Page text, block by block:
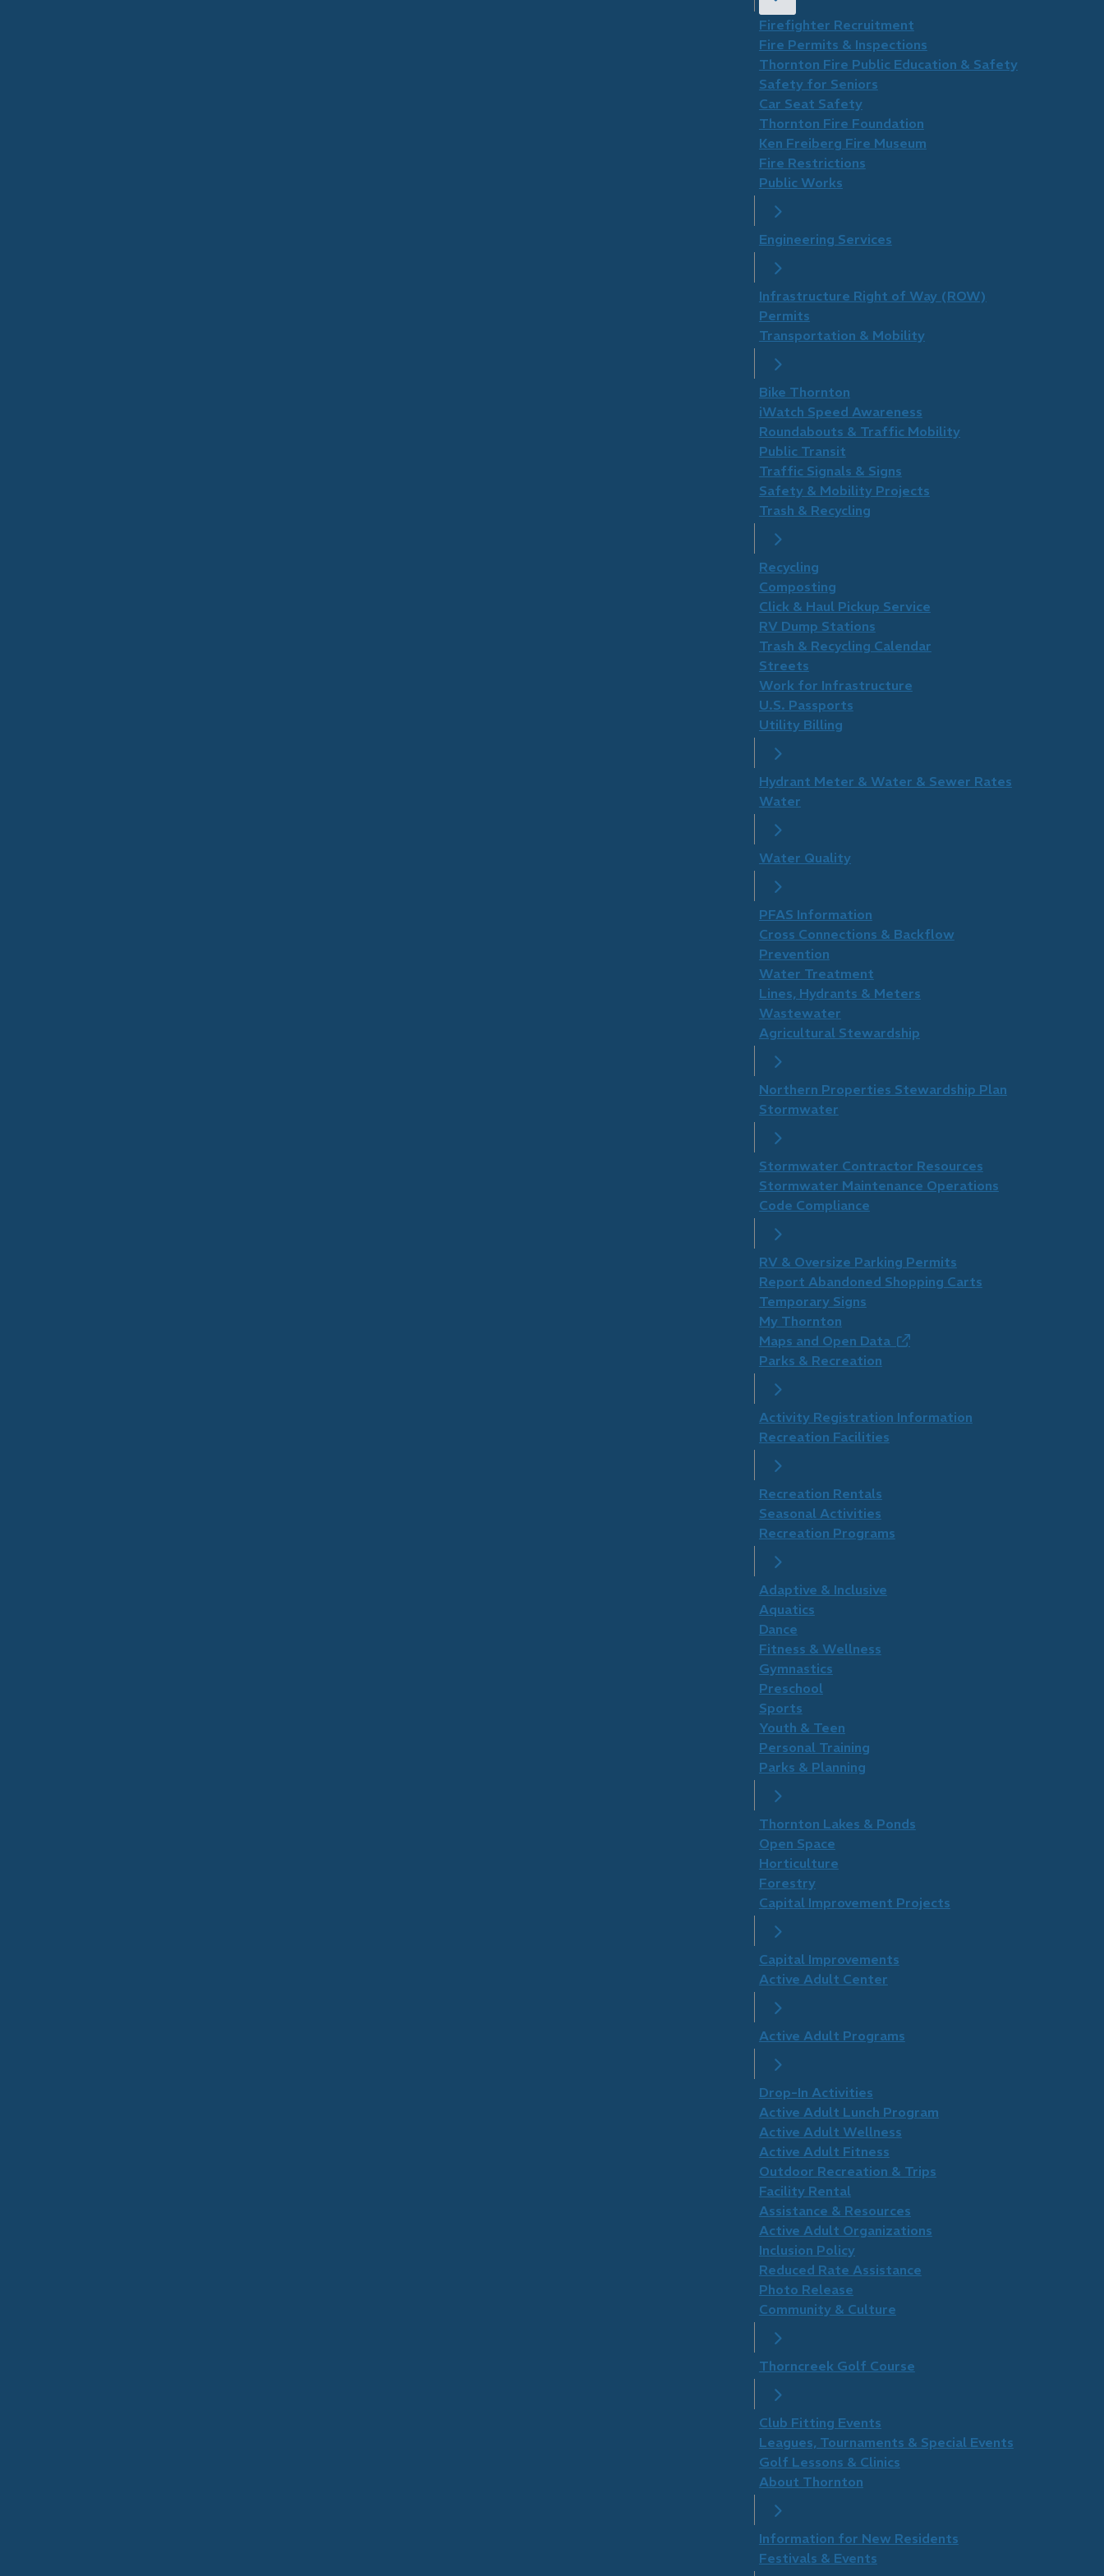
Firefighter Recruitment
Fire Permits & Inspections
Thornton Fire Public Education & Safety
Safety for Seniors
Car Seat Safety
Thornton Fire Foundation
​Ken Freiberg Fire Museum
Fire Restrictions
Public Works
Engineering Services
Infrastructure Right of Way (ROW)
Permits
Transportation & Mobility
Bike Thornton
iWatch Speed Awareness
Roundabouts & Traffic Mobility
Public Transit
Traffic Signals & Signs
Safety & Mobility Projects
Trash & Recycling
Recycling
Composting
Click & Haul Pickup Service
RV Dump Stations
Trash & Recycling Calendar
Streets
Work for Infrastructure
U.S. Passports
Utility Billing
Hydrant Meter & Water & Sewer Rates
Water
Water Quality
PFAS Information
Cross Connections & Backflow
Prevention
Water Treatment
Lines, Hydrants & Meters
Wastewater
Agricultural Stewardship
Northern Properties Stewardship Plan
Stormwater
Stormwater Contractor Resources
Stormwater Maintenance Operations
Code Compliance
RV & Oversize Parking Permits
Report Abandoned Shopping Carts
Temporary Signs
My Thornton
Maps and Open Data(opens
Parks & Recreation
Activity Registration Information
Recreation Facilities
Recreation Rentals
Seasonal Activities
Recreation Programs
Adaptive & Inclusive
Aquatics
Dance
Fitness & Wellness
Gymnastics
Preschool
Sports
Youth & Teen
Personal Training
Parks & Planning
Thornton Lakes & Ponds
Open Space
Horticulture
Forestry
Capital Improvement Projects
Capital Improvements
Active Adult Center
Active Adult Programs
Drop-In Activities
Active Adult Lunch Program
Active Adult Wellness
​Active Adult Fitness
Outdoor Recreation & Trips
Facility Rental
​Assistance & Resources
Active Adult Organizations
Inclusion Policy
Reduced Rate Assistance
Photo Release
Community & Culture
Thorncreek Golf Course
Club Fitting Events
Leagues, Tournaments & Special Events
Golf Lessons & Clinics
About Thornton
Information for New Residents
Festivals & Events